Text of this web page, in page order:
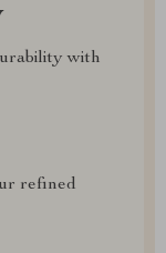
with
refined